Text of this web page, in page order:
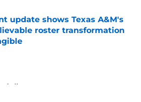
update shows Texas A&M's
roster transformation